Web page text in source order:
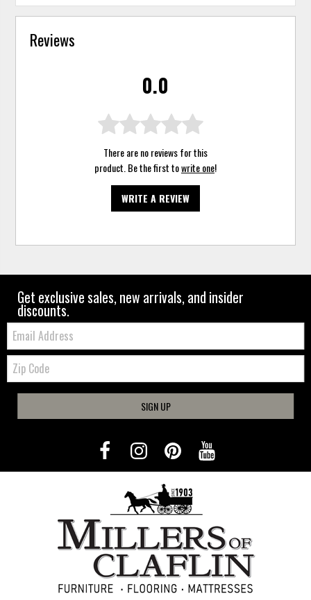
Reviews
0.0
There are no reviews for this
product. Be the first towrite one!
WRITE A REVIEW
Get exclusive sales, new arrivals, and insider
discounts.
Email:
Zip
Code
SIGN UP